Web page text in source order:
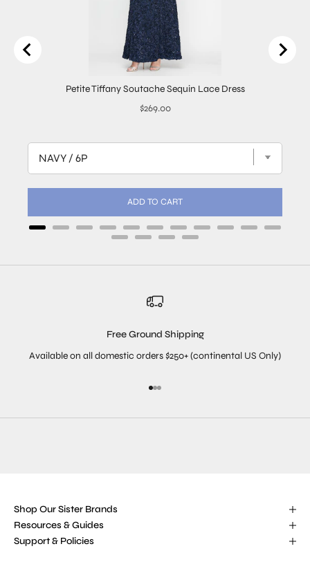
Petite Tiffany Soutache Sequin Lace Dress
Price
$269.00
ADD TO CART
Free Ground Shipping
Available on all domestic orders $250+ (continental US Only)
Go to item 1
Go to item 2
Go to item 3
Shop Our Sister Brands
Resources & Guides
Support & Policies